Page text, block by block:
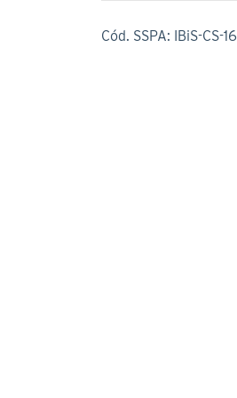
Cód. SSPA: IBiS-CS-16